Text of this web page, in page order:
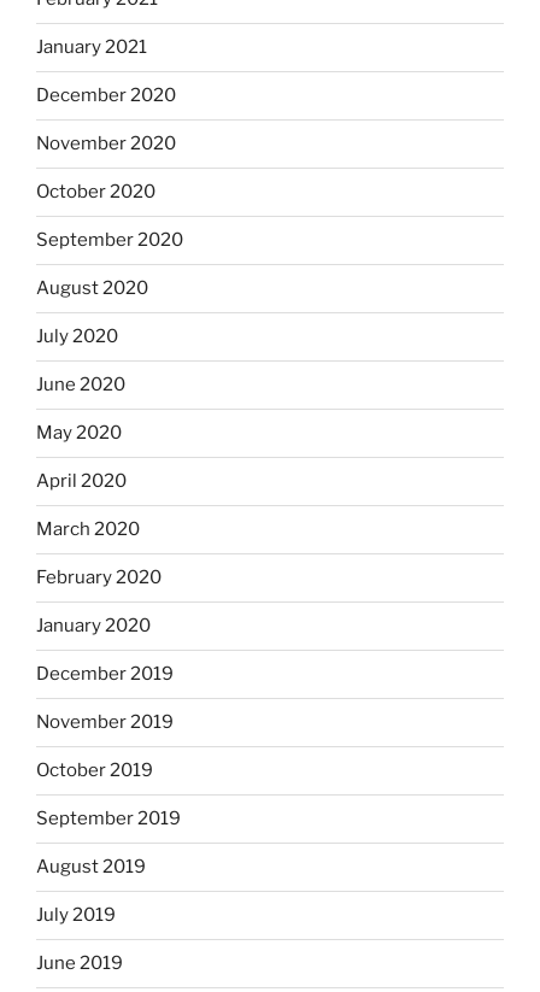
January 2021
December 2020
November 2020
October 2020
September 2020
August 2020
July 2020
June 2020
May 2020
April 2020
March 2020
February 2020
January 2020
December 2019
November 2019
October 2019
September 2019
August 2019
July 2019
June 2019